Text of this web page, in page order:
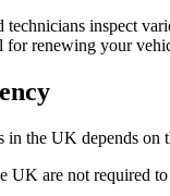
inspect
renewing your
the UK depends on
UK are not required